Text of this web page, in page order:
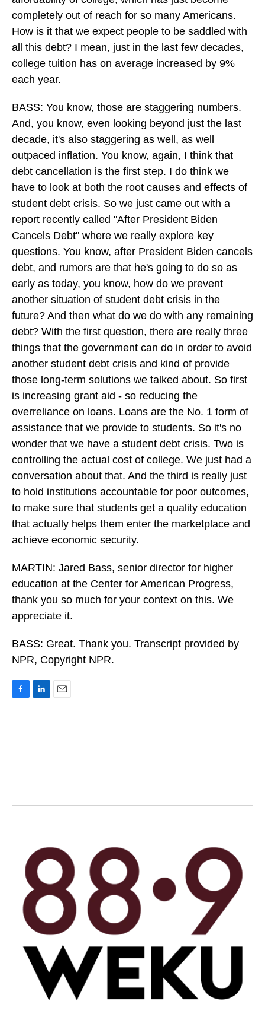
completely out of reach for so many Americans.
How is it that we expect people to be saddled with
all this debt? I mean, just in the last few decades,
college tuition has on average increased by 9%
each year.
BASS: You know, those are staggering numbers.
And, you know, even looking beyond just the last
decade, it's also staggering as well, as well
outpaced inflation. You know, again, I think that
debt cancellation is the first step. I do think we
have to look at both the root causes and effects of
student debt crisis. So we just came out with a
report recently called "After President Biden
Cancels Debt" where we really explore key
questions. You know, after President Biden cancels
debt, and rumors are that he's going to do so as
early as today, you know, how do we prevent
another situation of student debt crisis in the
future? And then what do we do with any remaining
debt? With the first question, there are really three
things that the government can do in order to avoid
another student debt crisis and kind of provide
those long-term solutions we talked about. So first
is increasing grant aid - so reducing the
overreliance on loans. Loans are the No. 1 form of
assistance that we provide to students. So it's no
wonder that we have a student debt crisis. Two is
controlling the actual cost of college. We just had a
conversation about that. And the third is really just
to hold institutions accountable for poor outcomes,
to make sure that students get a quality education
that actually helps them enter the marketplace and
achieve economic security.
MARTIN: Jared Bass, senior director for higher
education at the Center for American Progress,
thank you so much for your context on this. We
appreciate it.
BASS: Great. Thank you. Transcript provided by
NPR, Copyright NPR.